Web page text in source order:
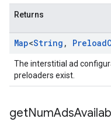
Returns
Map<String , Preload
The interstitial ad
preloaders exist.
getNumAds